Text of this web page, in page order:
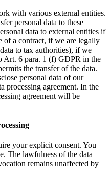
with various external entities.
personal data to these
data to external entities if
of a contract, if we are legally
to tax authorities), if we
Art. 6 para. 1 (f) GDPR in the
the transfer of the data.
personal data of our
processing agreement. In the
agreement will be
your explicit consent. You
The lawfulness of the data
remains unaffected by